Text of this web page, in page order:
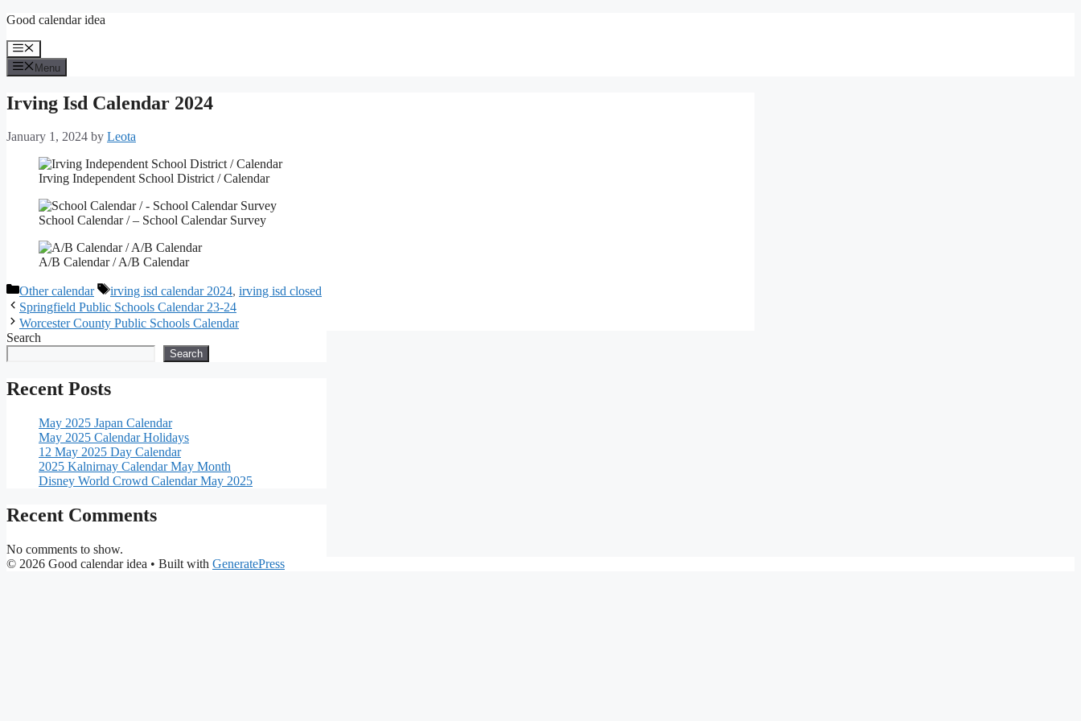
Skip
content
Good calendar idea
Menu
Menu
Irving Isd Calendar 2024
January 1, 2024 by Leota
Irving Independent School District / Calendar
School Calendar / – School Calendar Survey
A/B Calendar / A/B Calendar
Categories
Other calendar Tags
irving isd calendar 2024, irving isd closed
Springfield Public Schools Calendar 23-24
Worcester County Public Schools Calendar
Search
Search
Recent Posts
May 2025 Japan Calendar
May 2025 Calendar Holidays
12 May 2025 Day Calendar
2025 Kalnirnay Calendar May Month
Disney World Crowd Calendar May 2025
Recent Comments
No comments to show.
© 2026 Good calendar idea • Built with GeneratePress